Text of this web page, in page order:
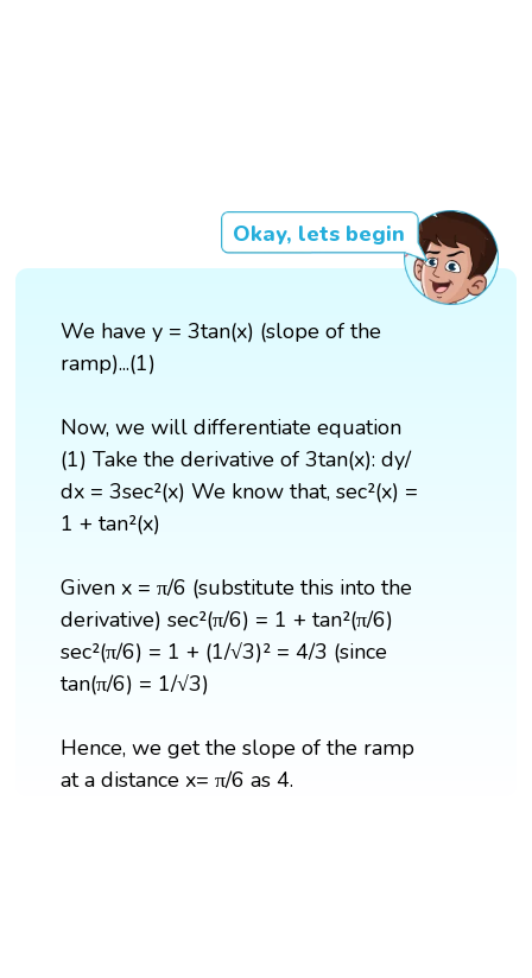
Okay, lets begin
We have y = 3tan(x) (slope of the
ramp)...(1)
Now, we will differentiate equation
(1) Take the derivative of 3tan(x): dy/
dx = 3sec²(x) We know that, ​sec²(x) =
1 + tan²(x)
Given x = π/6 (substitute this into the
derivative) ​sec²(π/6) = 1 + tan²(π/6) ​
sec²(π/6) = 1 + (1/√3)² = 4/3 (since
tan(π/6) = 1/√3)
Hence, we get the slope of the ramp
at a distance x= π/6 as 4.